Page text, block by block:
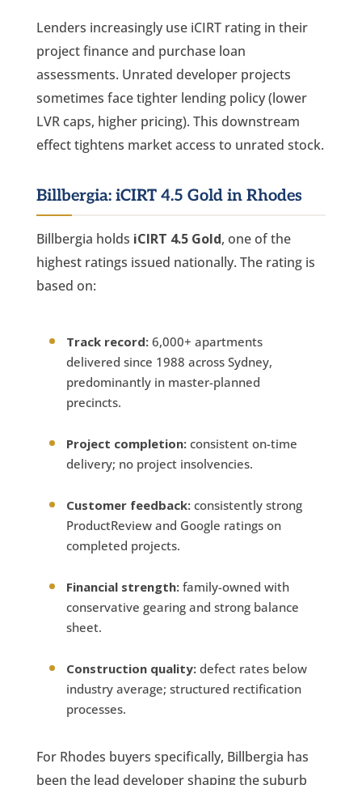
Lenders increasingly use iCIRT rating in their
project finance and purchase loan
assessments. Unrated developer projects
sometimes face tighter lending policy (lower
LVR caps, higher pricing). This downstream
effect tightens market access to unrated stock.
Billbergia: iCIRT 4.5 Gold in Rhodes
Billbergia holds iCIRT 4.5 Gold, one of the
highest ratings issued nationally. The rating is
based on:
Track record:6,000+ apartments
delivered since 1988 across Sydney,
predominantly in master-planned
precincts.
Project completion:consistent on-time
delivery; no project insolvencies.
Customer feedback:consistently strong
ProductReview and Google ratings on
completed projects.
Financial strength:family-owned with
conservative gearing and strong balance
sheet.
Construction quality:defect rates below
industry average; structured rectification
processes.
For Rhodes buyers specifically, Billbergia has
been the lead developer shaping the suburb